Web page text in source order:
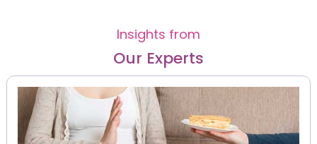
Insights from
Our Experts